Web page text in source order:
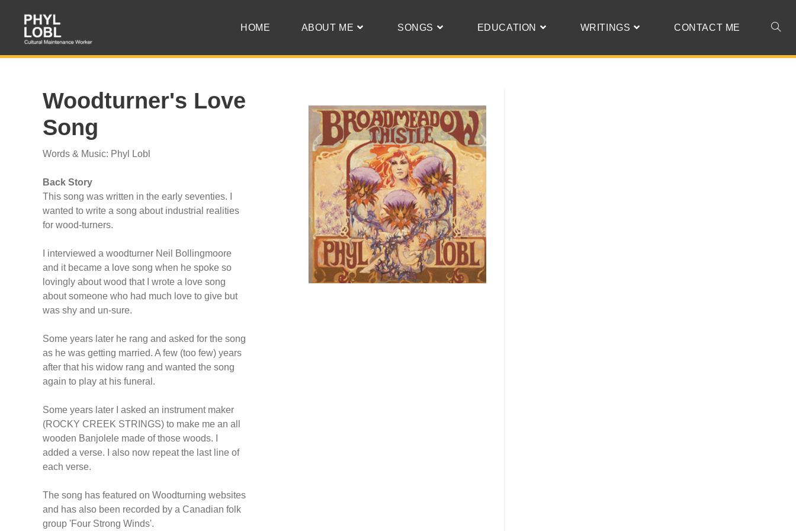
HOME ABOUT ME SONGS EDUCATION WRITINGS CONTACT ME
Woodturner's Love
Song
Words & Music: Phyl Lobl
Back Story
This song was written in the early seventies. I
wanted to write a song about industrial realities
for wood-turners.
I interviewed a woodturner Neil Bollingmoore
and it became a love song when he spoke so
lovingly about wood that I wrote a love song
about someone who had much love to give but
was shy and un-sure.
Some years later he rang and asked for the song
as he was getting married. A few (too few) years
after that his widow rang and wanted the song
again to play at his funeral.
Some years later I asked an instrument maker
(ROCKY CREEK STRINGS) to make me an all
wooden Banjolele made of those woods. I
added a verse. I also now repeat the last line of
each verse.
The song has featured on Woodturning websites
and has also been recorded by a Canadian folk
group 'Four Strong Winds'.